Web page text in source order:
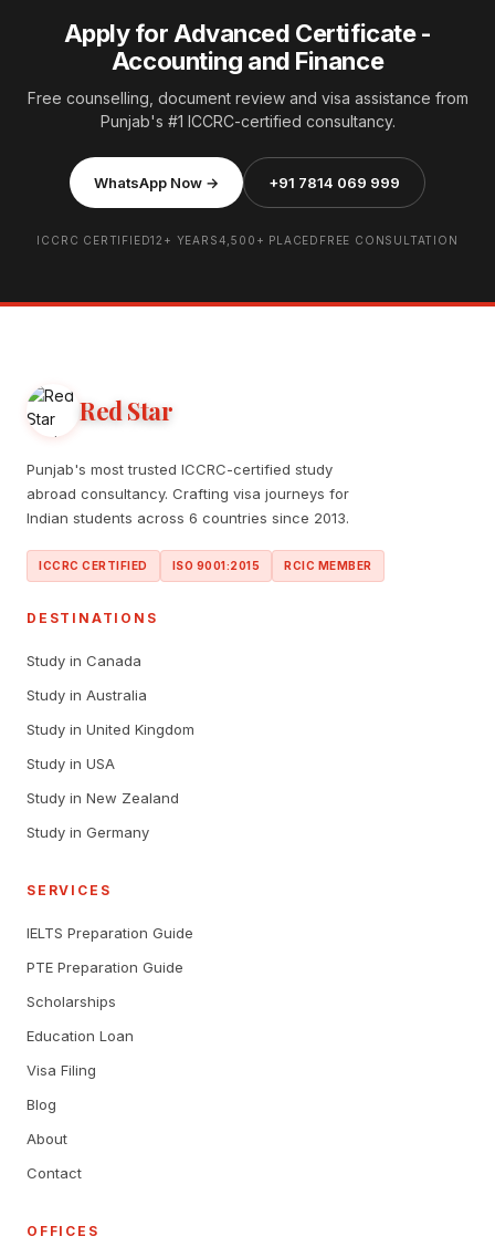
Apply for Advanced Certificate -
Accounting and Finance
Free counselling, document review and visa assistance from
Punjab's #1 ICCRC-certified consultancy.
WhatsApp Now → +91 7814 069 999
ICCRC CERTIFIED12+ YEARS4,500+ PLACED FREE CONSULTATION
Red Star
Punjab's most trusted ICCRC-certified study
abroad consultancy. Crafting visa journeys for
Indian students across 6 countries since 2013.
ICCRC CERTIFIED ISO 9001:2015 RCIC MEMBER
DESTINATIONS
Study in Canada
Study in Australia
Study in United Kingdom
Study in USA
Study in New Zealand
Study in Germany
SERVICES
IELTS Preparation Guide
PTE Preparation Guide
Scholarships
Education Loan
Visa Filing
Blog
About
Contact
OFFICES